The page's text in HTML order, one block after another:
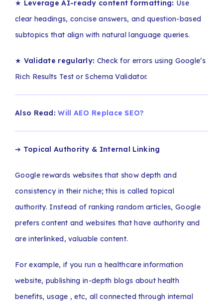
★ Leverage AI-ready content formatting: Use
clear headings, concise answers, and question-based
subtopics that align with natural language queries.
★ Validate regularly: Check for errors using Google’s
Rich Results Test or Schema Validator.
Also Read:Will AEO Replace SEO?
➔ Topical Authority & Internal Linking
Google rewards websites that show depth and
consistency in their niche; this is called topical
authority. Instead of ranking random articles, Google
prefers content and websites that have authority and
are interlinked, valuable content.
For example, if you run a healthcare information
website, publishing in-depth blogs about health
benefits, usage , etc, all connected through internal